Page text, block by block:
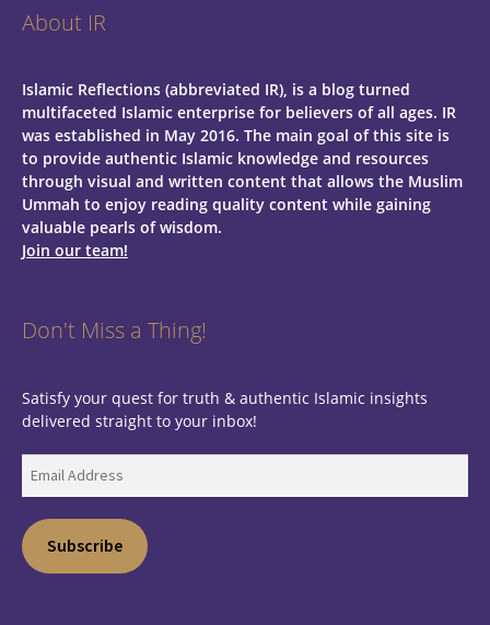
About IR
Islamic Reflections (abbreviated IR), is a blog turned
multifaceted Islamic enterprise for believers of all ages. IR
was established in May 2016. The main goal of this site is
to provide authentic Islamic knowledge and resources
through visual and written content that allows the Muslim
Ummah to enjoy reading quality content while gaining
valuable pearls of wisdom.
Join our team!
Don't Miss a Thing!
Satisfy your quest for truth & authentic Islamic insights
delivered straight to your inbox!
Address
Subscribe